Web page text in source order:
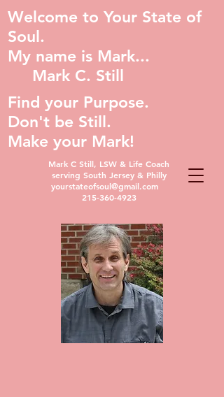
Mark C Still, LSW & Life Coach
serving South Jersey & Philly
yourstateofsoul@gmail.com
215-360-4923
Welcome to Your State of
Soul.
My name is Mark...
Mark C. Still
Find your Purpose.
Don't be Still.
Make your Mark!